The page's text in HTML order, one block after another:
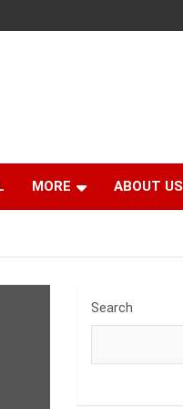
MORE ABOUT US
Search